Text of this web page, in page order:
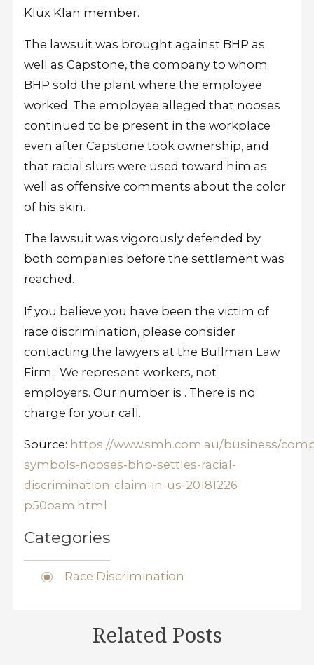
Klux Klan member.
The lawsuit was brought against BHP as
well as Capstone, the company to whom
BHP sold the plant where the employee
worked. The employee alleged that nooses
continued to be present in the workplace
even after Capstone took ownership, and
that racial slurs were used toward him as
well as offensive comments about the color
of his skin.
The lawsuit was vigorously defended by
both companies before the settlement was
reached.
If you believe you have been the victim of
race discrimination, please consider
contacting the lawyers at the Bullman Law
Firm. We represent workers, not
employers. Our number is . There is no
charge for your call.
Source: https://www.smh.com.au/business/
symbols-nooses-bhp-settles-racial-
discrimination-claim-in-us-20181226-
p50oam.html
Categories
Race Discrimination
Related Posts